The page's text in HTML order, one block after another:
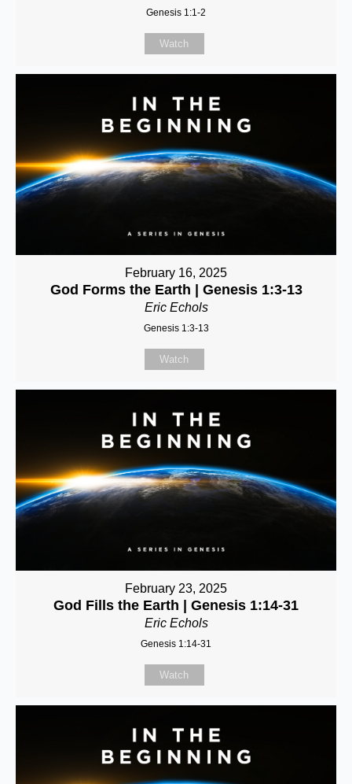
Genesis 1:1-2
Watch
February 16, 2025
God Forms the Earth | Genesis 1:3-13
Eric Echols
Genesis 1:3-13
Watch
February 23, 2025
God Fills the Earth | Genesis 1:14-31
Eric Echols
Genesis 1:14-31
Watch